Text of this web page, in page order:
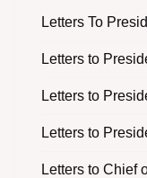
Letters To
Letters to
Letters to
Letters to
Letters to Chief